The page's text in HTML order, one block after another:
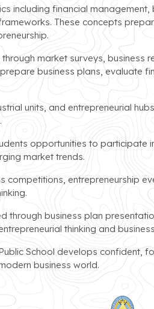
including financial
These concepts
market surveys, business
business plans, evaluate
units, and entrepreneurial
opportunities to participate
market trends.
competitions, entrepreneurship
through business plan
thinking and
School develops
business world.